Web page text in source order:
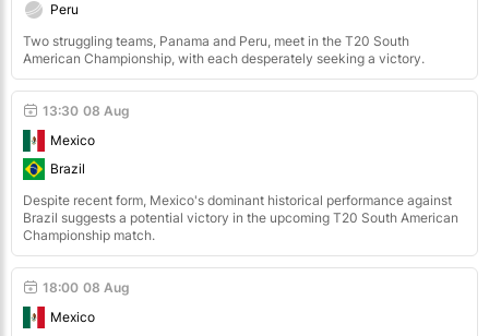
Peru
Two struggling teams, Panama and Peru, meet in the T20 South
American Championship, with each desperately seeking a victory.
08 Aug
13:30
Mexico
Brazil
Despite recent form, Mexico's dominant historical performance against
Brazil suggests a potential victory in the upcoming T20 South American
Championship match.
08 Aug
18:00
Mexico